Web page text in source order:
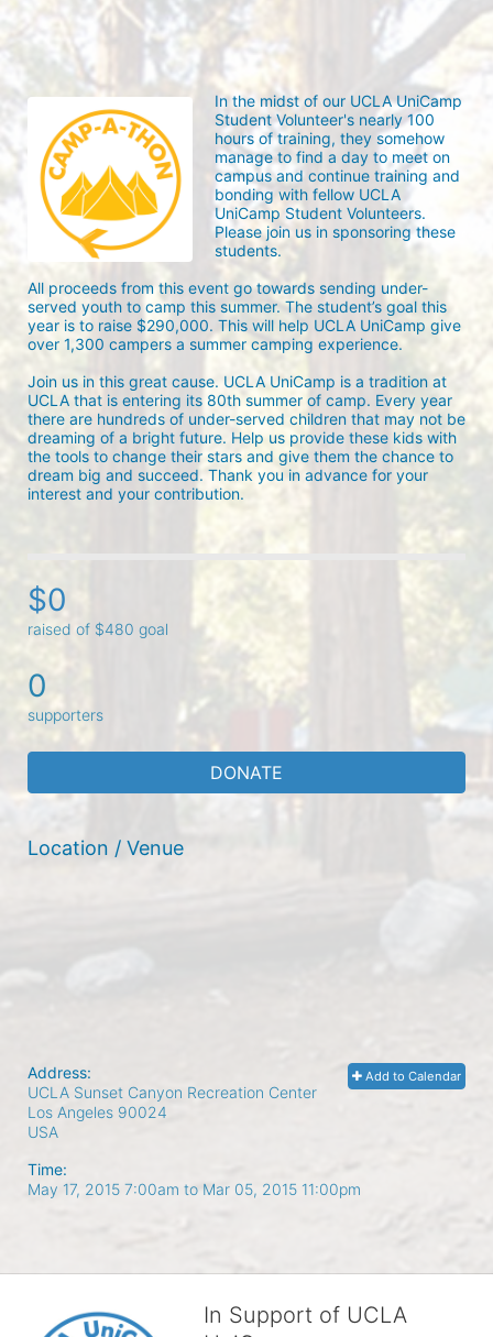
In the midst of our UCLA UniCamp
Student Volunteer's nearly 100
hours of training, they somehow
manage to find a day to meet on
campus and continue training and
bonding with fellow UCLA
UniCamp Student Volunteers.
Please join us in sponsoring these
students.
All proceeds from this event go towards sending under-
served youth to camp this summer. The student’s goal this
year is to raise $290,000. This will help UCLA UniCamp give
over 1,300 campers a summer camping experience.
Join us in this great cause. UCLA UniCamp is a tradition at
UCLA that is entering its 80th summer of camp. Every year
there are hundreds of under-served children that may not be
dreaming of a bright future. Help us provide these kids with
the tools to change their stars and give them the chance to
dream big and succeed. Thank you in advance for your
interest and your contribution.
$0
raised of $480 goal
0
supporters
DONATE
Location / Venue
Add to Calendar
Address:
UCLA Sunset Canyon Recreation Center
Los Angeles 90024
USA
Time:
May 17, 2015 7:00am to Mar 05, 2015 11:00pm
In Support of UCLA